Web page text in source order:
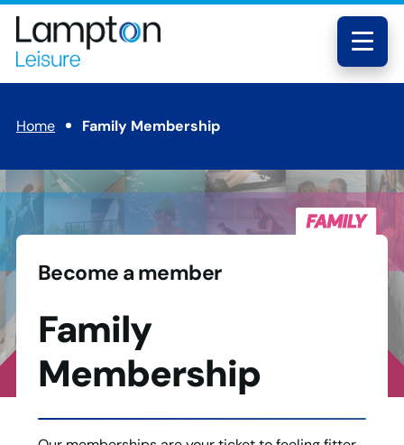
Skip to main content
Lampton
Leisure
Menu
Home Family Membership
Become a member
Family
Membership